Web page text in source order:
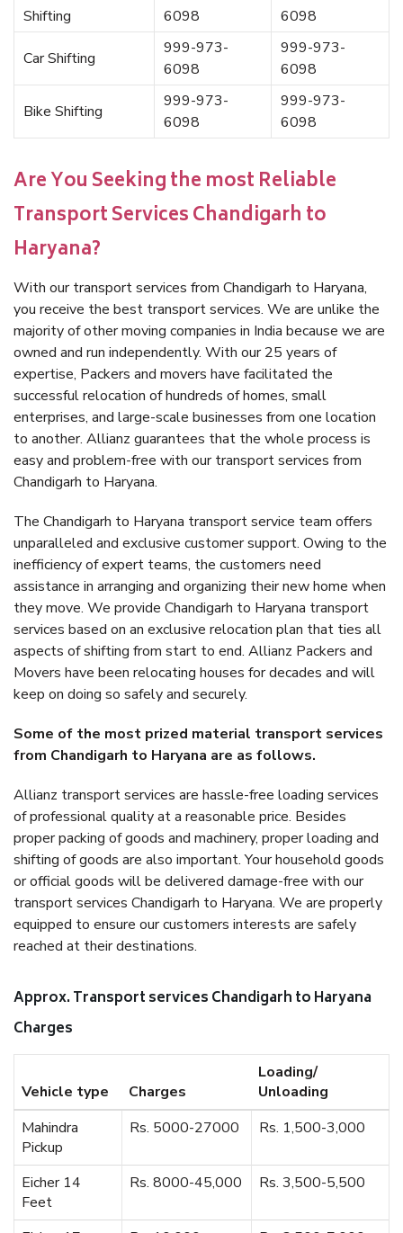
Shifting
6098
6098
Car Shifting
999-973-
6098
999-973-
6098
Bike Shifting
999-973-
6098
999-973-
6098
Are You Seeking the most Reliable
Transport Services Chandigarh to
Haryana?
With our transport services from Chandigarh to Haryana,
you receive the best transport services. We are unlike the
majority of other moving companies in India because we are
owned and run independently. With our 25 years of
expertise, Packers and movers have facilitated the
successful relocation of hundreds of homes, small
enterprises, and large-scale businesses from one location
to another. Allianz guarantees that the whole process is
easy and problem-free with our transport services from
Chandigarh to Haryana.
The Chandigarh to Haryana transport service team offers
unparalleled and exclusive customer support. Owing to the
inefficiency of expert teams, the customers need
assistance in arranging and organizing their new home when
they move. We provide Chandigarh to Haryana transport
services based on an exclusive relocation plan that ties all
aspects of shifting from start to end. Allianz Packers and
Movers have been relocating houses for decades and will
keep on doing so safely and securely.
Some of the most prized material transport services
from Chandigarh to Haryana are as follows.
Allianz transport services are hassle-free loading services
of professional quality at a reasonable price. Besides
proper packing of goods and machinery, proper loading and
shifting of goods are also important. Your household goods
or official goods will be delivered damage-free with our
transport services Chandigarh to Haryana. We are properly
equipped to ensure our customers interests are safely
reached at their destinations.
Approx. Transport services Chandigarh to Haryana
Charges
Vehicle type Charges
Loading/
Unloading
Mahindra
Pickup
Rs. 5000-27000 Rs. 1,500-3,000
Eicher 14
Feet
Rs. 8000-45,000 Rs. 3,500-5,500